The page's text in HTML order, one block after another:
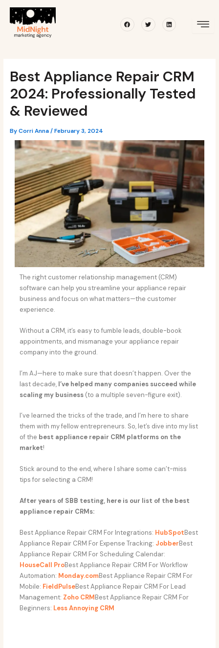
content
FacebookTwitterLinkedin
Best Appliance Repair CRM
2024: Professionally Tested
& Reviewed
ByCorri Anna/February 3, 2024
The right customer relationship management (CRM)
software can help you streamline your appliance repair
business and focus on what matters—the customer
experience.
Without a CRM, it’s easy to fumble leads, double-book
appointments, and mismanage your appliance repair
company into the ground.
I’m AJ—here to make sure that doesn’t happen. Over the
last decade, I’ve helped many companies succeed while
scaling my business (to a multiple seven-figure exit).
I’ve learned the tricks of the trade, and I’m here to share
them with my fellow entrepreneurs. So, let’s dive into my list
of the best appliance repair CRM platforms on the
market!
Stick around to the end, where I share some can’t-miss
tips for selecting a CRM!
After years of SBB testing, here is our list of the best
appliance repair CRMs:
Best Appliance Repair CRM For Integrations: HubSpotBest
Appliance Repair CRM For Expense Tracking: JobberBest
Appliance Repair CRM For Scheduling Calendar:
HouseCall ProBest Appliance Repair CRM For Workflow
Automation: Monday.comBest Appliance Repair CRM For
Mobile: FieldPulseBest Appliance Repair CRM For Lead
Management: Zoho CRMBest Appliance Repair CRM For
Beginners: Less Annoying CRM
navigation